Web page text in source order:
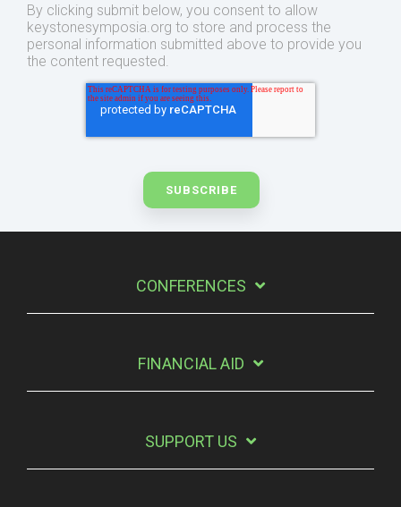
By clicking submit below, you consent to allow
keystonesymposia.org to store and process the
personal information submitted above to provide you
the content requested.
CONFERENCES
FINANCIAL AID
SUPPORT US